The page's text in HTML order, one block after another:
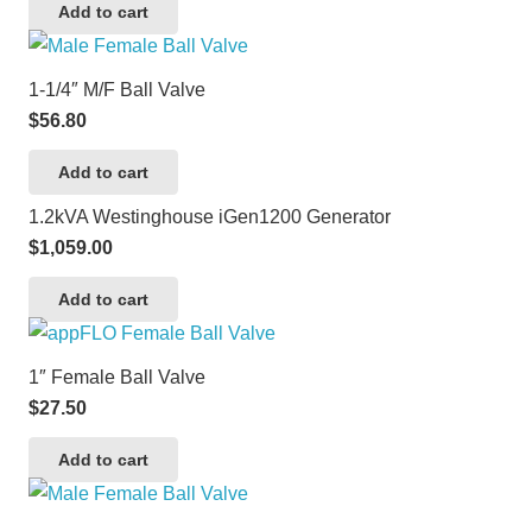
Add to cart
1-1/4″ M/F Ball Valve
$56.80
Add to cart
1.2kVA Westinghouse iGen1200 Generator
$1,059.00
Add to cart
1″ Female Ball Valve
$27.50
Add to cart